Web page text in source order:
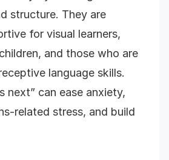
structure. They are
for visual learners,
and those who are
language skills.
next” can ease anxiety,
related stress, and build